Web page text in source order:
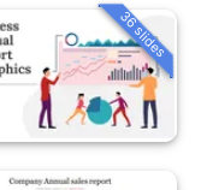
36 slides